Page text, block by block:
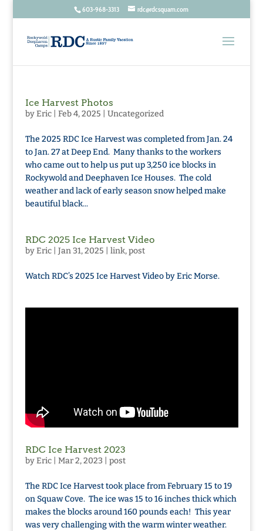
603-968-3313 rdc@rdcsquam.com
Ice Harvest Photos
byEric| Feb 4, 2025 Uncategorized
The 2025 RDC Ice Harvest was completed from Jan. 24
to Jan. 27 at Deep End. Many thanks to the workers
who came out to help us put up 3,250 ice blocks in
Rockywold and Deephaven Ice Houses. The cold
weather and lack of early season snow helped make
beautiful black...
RDC 2025 Ice Harvest Video
byEric| Jan 31, 2025 link,post
Watch RDC’s 2025 Ice Harvest Video by Eric Morse.
RDC Ice Harvest 2023
byEric| Mar 2, 2023 post
The RDC Ice Harvest took place from February 15 to 19
on Squaw Cove. The ice was 15 to 16 inches thick which
makes the blocks around 160 pounds each! This year
was very challenging with the warm winter weather.